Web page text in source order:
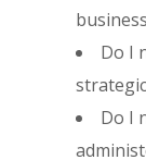
Do I
Do I